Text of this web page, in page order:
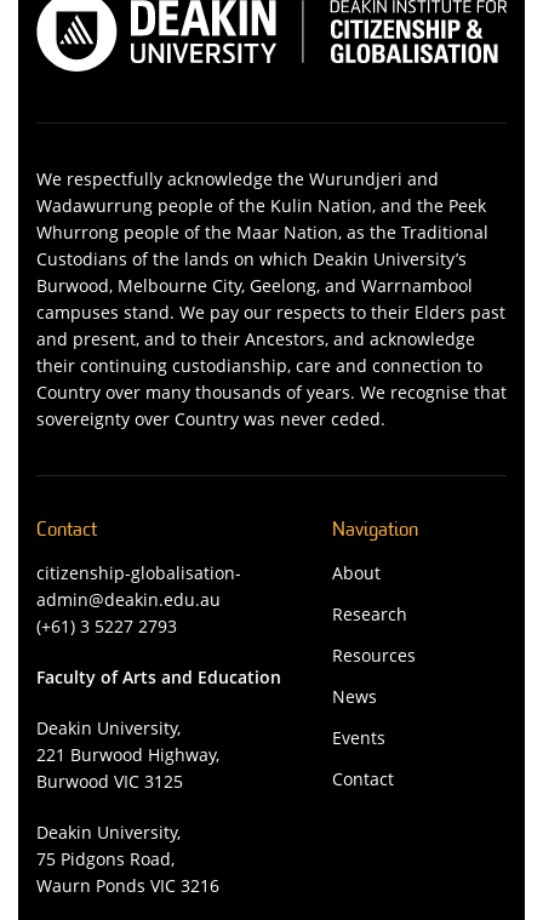
We respectfully acknowledge the Wurundjeri and
Wadawurrung people of the Kulin Nation, and the Peek
Whurrong people of the Maar Nation, as the Traditional
Custodians of the lands on which Deakin University’s
Burwood, Melbourne City, Geelong, and Warrnambool
campuses stand. We pay our respects to their Elders past
and present, and to their Ancestors, and acknowledge
their continuing custodianship, care and connection to
Country over many thousands of years. We recognise that
sovereignty over Country was never ceded.
Contact
citizenship-globalisation-
admin@deakin.edu.au
(+61) 3 5227 2793
Faculty of Arts and Education
Deakin University,
221 Burwood Highway,
Burwood VIC 3125
Deakin University,
75 Pidgons Road,
Waurn Ponds VIC 3216
Navigation
About
Research
Resources
News
Events
Contact